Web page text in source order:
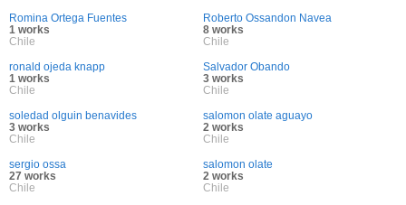
Romina Ortega Fuentes
1 works
Chile
Roberto Ossandon Navea
8 works
Chile
ronald ojeda knapp
1 works
Chile
Salvador Obando
3 works
Chile
soledad olguin benavides
3 works
Chile
salomon olate aguayo
2 works
Chile
sergio ossa
27 works
Chile
salomon olate
2 works
Chile